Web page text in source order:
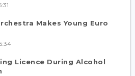
Makes Young Euro
Licence During Alcohol